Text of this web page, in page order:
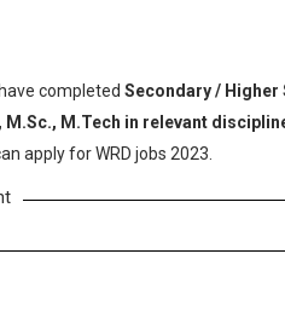
completed Secondary / Higher
M.Sc., M.Tech in relevant
apply for WRD jobs 2023.